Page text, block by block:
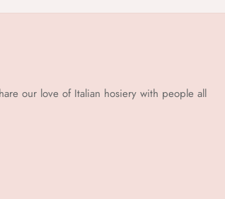
our love of Italian hosiery with people all